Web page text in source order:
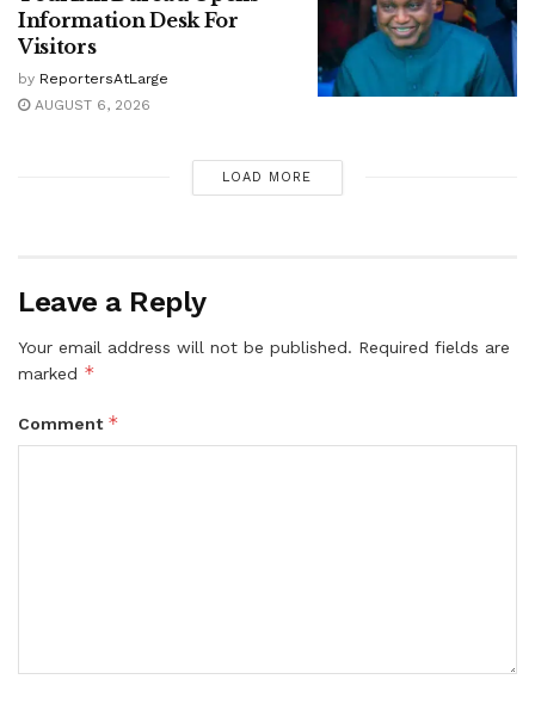
Information Desk For
Visitors
by ReportersAtLarge
AUGUST 6, 2026
LOAD MORE
Leave a Reply
Your email address will not be published. Required fields are
marked *
Comment *